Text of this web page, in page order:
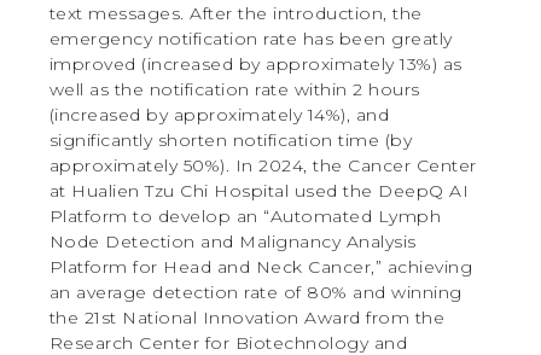
text messages. After the introduction, the
emergency notification rate has been greatly
improved (increased by approximately 13%) as
well as the notification rate within 2 hours
(increased by approximately 14%), and
significantly shorten notification time (by
approximately 50%). In 2024, the Cancer Center
at Hualien Tzu Chi Hospital used the DeepQ AI
Platform to develop an “Automated Lymph
Node Detection and Malignancy Analysis
Platform for Head and Neck Cancer,” achieving
an average detection rate of 80% and winning
the 21st National Innovation Award from the
Research Center for Biotechnology and